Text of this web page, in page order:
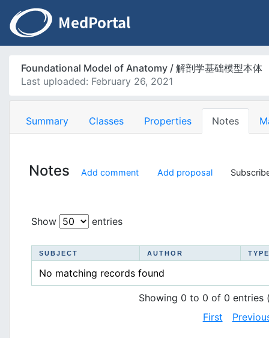
Foundational Model of Anatomy / 解剖学基础模型本体
Last uploaded: February 26, 2021
Summary Classes Properties Notes
Notes Add comment Add proposal
Show entries
SUBJECT AUTHOR TYPE
No matching records found
Showing 0 to 0 of 0 entries
First